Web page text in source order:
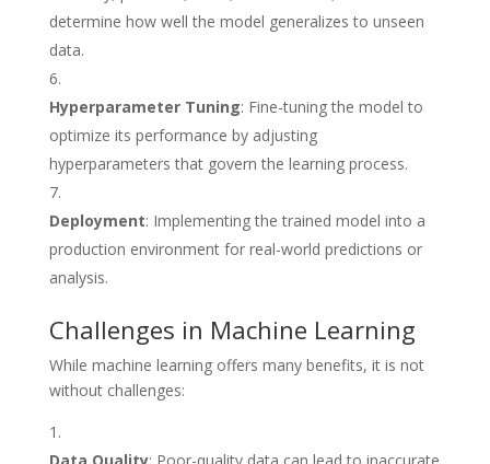
determine how well the model generalizes to unseen
data.
Hyperparameter Tuning: Fine-tuning the model to
optimize its performance by adjusting
hyperparameters that govern the learning process.
Deployment: Implementing the trained model into a
production environment for real-world predictions or
analysis.
Challenges in Machine Learning
While machine learning offers many benefits, it is not
without challenges: